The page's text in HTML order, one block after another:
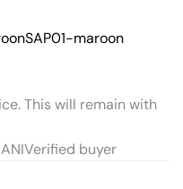
SAP01-maroon
This will remain with
Verified buyer